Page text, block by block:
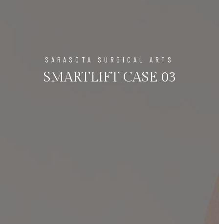
SARASOTA SURGICAL ARTS
SMARTLIFT CASE 03